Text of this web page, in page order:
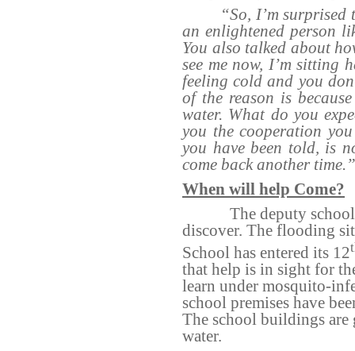
“So, I’m
an enlightened person
You also talked about
see me now, I’m sitting
feeling cold and you
of the reason is
water. What do you
you the cooperation
you have been told, is
come back another time.”
When will help Come?
The deputy
discover. The flooding
School has entered its 12
that help is in sight for
learn under mosquito-
school premises have
The school buildings
water.